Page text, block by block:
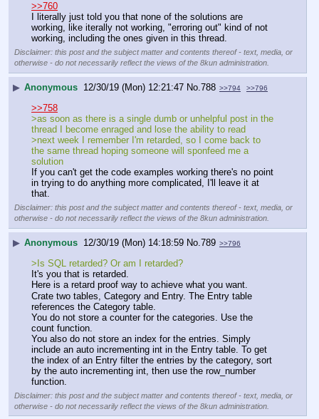
>>760
I literally just told you that none of the solutions are
working, like iterally not working, "erroring out" kind of not
working, including the ones given in this thread.
Disclaimer: this post and the subject matter and contents thereof - text, media, or
otherwise - do not necessarily reflect the views of the 8kun administration.
▶ Anonymous 12/30/19 (Mon) 12:21:47 No.788 >>794 >>796
>>758
>as soon as there is a single dumb or unhelpful post in the
thread I become enraged and lose the ability to read
>next week I remember I'm retarded, so I come back to
the same thread hoping someone will sponfeed me a
solution
If you can't get the code examples working there's no point
in trying to do anything more complicated, I'll leave it at
that.
Disclaimer: this post and the subject matter and contents thereof - text, media, or
otherwise - do not necessarily reflect the views of the 8kun administration.
▶ Anonymous 12/30/19 (Mon) 14:18:59 No.789 >>796
>Is SQL retarded? Or am I retarded?
It's you that is retarded.
Here is a retard proof way to achieve what you want.
Crate two tables, Category and Entry. The Entry table
references the Category table.
You do not store a counter for the categories. Use the
count function.
You also do not store an index for the entries. Simply
include an auto incrementing int in the Entry table. To get
the index of an Entry filter the entries by the category, sort
by the auto incrementing int, then use the row_number
function.
Disclaimer: this post and the subject matter and contents thereof - text, media, or
otherwise - do not necessarily reflect the views of the 8kun administration.